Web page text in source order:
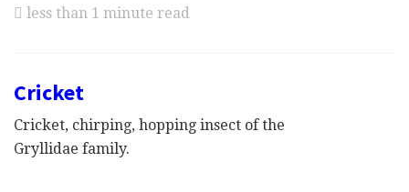
less than 1 minute read
Cricket
Cricket, chirping, hopping insect of the
Gryllidae family.